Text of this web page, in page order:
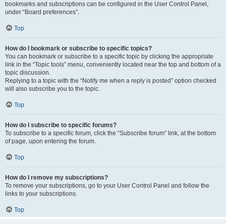
bookmarks and subscriptions can be configured in the User Control Panel,
under “Board preferences”.
Top
How do I bookmark or subscribe to specific topics?
You can bookmark or subscribe to a specific topic by clicking the appropriate
link in the “Topic tools” menu, conveniently located near the top and bottom of a
topic discussion.
Replying to a topic with the “Notify me when a reply is posted” option checked
will also subscribe you to the topic.
Top
How do I subscribe to specific forums?
To subscribe to a specific forum, click the “Subscribe forum” link, at the bottom
of page, upon entering the forum.
Top
How do I remove my subscriptions?
To remove your subscriptions, go to your User Control Panel and follow the
links to your subscriptions.
Top